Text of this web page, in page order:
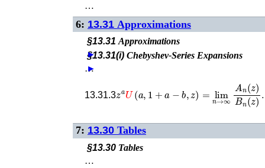
…
6: 13.31 Approximations
§13.31Approximations
►
§13.31(i)Chebyshev-Series Expansions
…
►
13.31.3
n z)B
7: 13.30 Tables
§13.30 Tables
…